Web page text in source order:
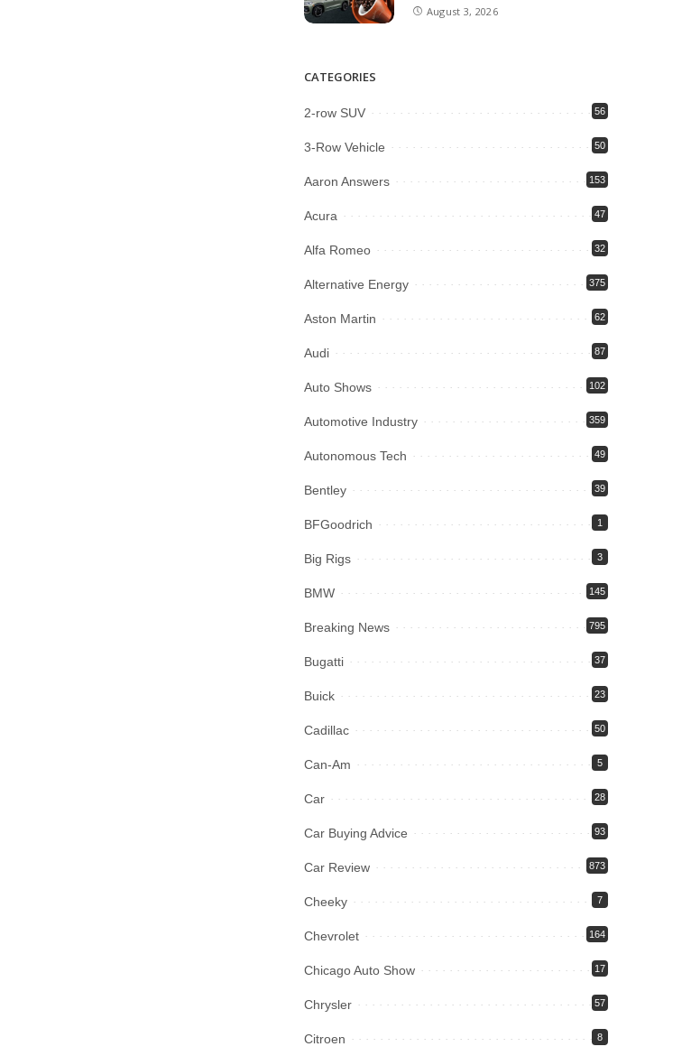
August 3, 2026
CATEGORIES
2-row SUV 56
3-Row Vehicle 50
Aaron Answers 153
Acura 47
Alfa Romeo 32
Alternative Energy 375
Aston Martin 62
Audi 87
Auto Shows 102
Automotive Industry 359
Autonomous Tech 49
Bentley 39
BFGoodrich 1
Big Rigs 3
BMW 145
Breaking News 795
Bugatti 37
Buick 23
Cadillac 50
Can-Am 5
Car 28
Car Buying Advice 93
Car Review 873
Cheeky 7
Chevrolet 164
Chicago Auto Show 17
Chrysler 57
Citroen 8